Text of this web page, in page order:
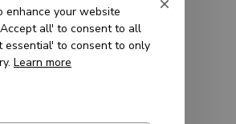
enhance your website
all' to consent to all
essential' to consent to only
Learn more